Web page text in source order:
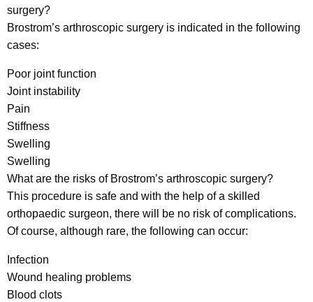
surgery?
Brostrom’s arthroscopic surgery is indicated in the following
cases:
Poor joint function
Joint instability
Pain
Stiffness
Swelling
Swelling
What are the risks of Brostrom’s arthroscopic surgery?
This procedure is safe and with the help of a skilled
orthopaedic surgeon, there will be no risk of complications.
Of course, although rare, the following can occur:
Infection
Wound healing problems
Blood clots